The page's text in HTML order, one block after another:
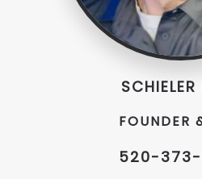
FOUNDER
520-